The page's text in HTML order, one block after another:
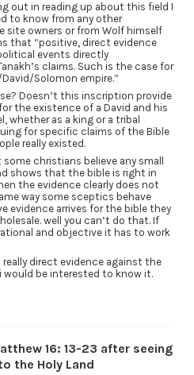
out in reading up about this field I
to know from any other
site owners or from Wolf himself
that “positive, direct evidence
events directly
claims. Such is the case for
Solomon empire.”
Doesn’t this inscription provide
the existence of a David and his
whether as a king or a tribal
for specific claims of the Bible
really existed.
christians believe any small
shows that the bible is right in
the evidence clearly does not
way some sceptics behave
evidence arrives for the bible they
well you can’t do that. If
and objective it has to work
really direct evidence against the
be interested to know it.
16: 13-23 after seeing
the Holy Land